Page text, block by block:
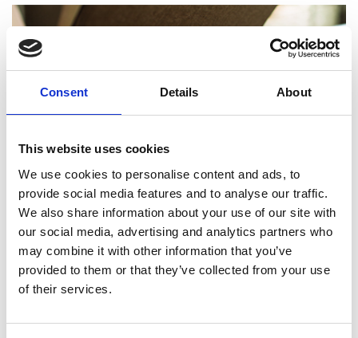
Consent Details About
This website uses cookies
We use cookies to personalise content and ads, to
provide social media features and to analyse our traffic.
We also share information about your use of our site with
our social media, advertising and analytics partners who
may combine it with other information that you’ve
provided to them or that they’ve collected from your use
of their services.
UPS Shipping in Toronto